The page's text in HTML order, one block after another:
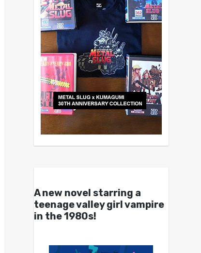
A new novel starring a
teenage valley girl vampire
in the 1980s!